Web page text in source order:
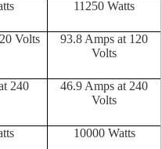
11250 Watts
Volts
93.8 Amps at 120
Volts
240
46.9 Amps at 240
Volts
10000 Watts